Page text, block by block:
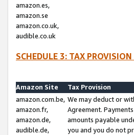
amazon.es,
amazon.se
amazon.co.uk,
audible.co.uk
SCHEDULE 3: TAX
Amazon Site
Tax Provision
amazon.com.be,
amazon.fr,
amazon.de,
audible.de,
We may deduct or
Agreement.
amounts payable
you and you do not